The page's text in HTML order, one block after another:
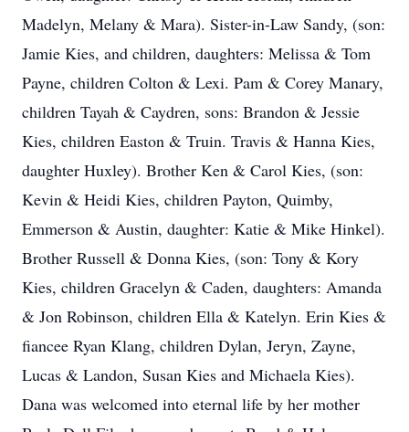
Madelyn, Melany & Mara). Sister-in-Law Sandy, (son:
Jamie Kies, and children, daughters: Melissa & Tom
Payne, children Colton & Lexi. Pam & Corey Manary,
children Tayah & Caydren, sons: Brandon & Jessie
Kies, children Easton & Truin. Travis & Hanna Kies,
daughter Huxley). Brother Ken & Carol Kies, (son:
Kevin & Heidi Kies, children Payton, Quimby,
Emmerson & Austin, daughter: Katie & Mike Hinkel).
Brother Russell & Donna Kies, (son: Tony & Kory
Kies, children Gracelyn & Caden, daughters: Amanda
& Jon Robinson, children Ella & Katelyn. Erin Kies &
fiancee Ryan Klang, children Dylan, Jeryn, Zayne,
Lucas & Landon, Susan Kies and Michaela Kies).
Dana was welcomed into eternal life by her mother